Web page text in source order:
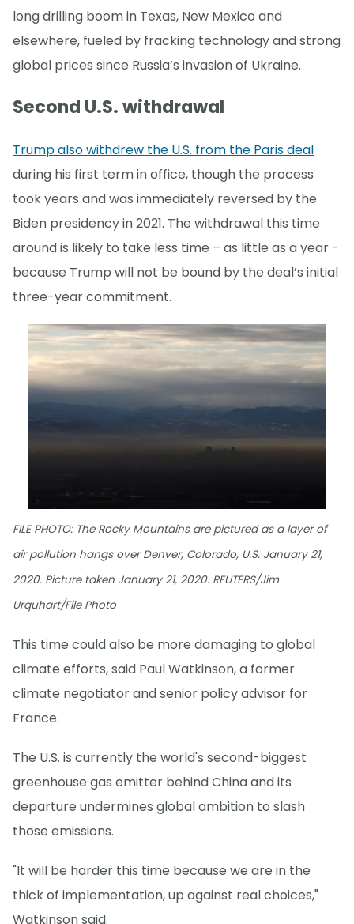
long drilling boom in Texas, New Mexico and
elsewhere, fueled by fracking technology and strong
global prices since Russia’s invasion of Ukraine.
Second U.S. withdrawal
Trump also withdrew the U.S. from the Paris deal
during his first term in office, though the process
took years and was immediately reversed by the
Biden presidency in 2021. The withdrawal this time
around is likely to take less time – as little as a year -
because Trump will not be bound by the deal’s initial
three-year commitment.
FILE PHOTO: The Rocky Mountains are pictured as a layer of
air pollution hangs over Denver, Colorado, U.S. January 21,
2020. Picture taken January 21, 2020. REUTERS/Jim
Urquhart/File Photo
This time could also be more damaging to global
climate efforts, said Paul Watkinson, a former
climate negotiator and senior policy advisor for
France.
The U.S. is currently the world's second-biggest
greenhouse gas emitter behind China and its
departure undermines global ambition to slash
those emissions.
"It will be harder this time because we are in the
thick of implementation, up against real choices,"
Watkinson said.